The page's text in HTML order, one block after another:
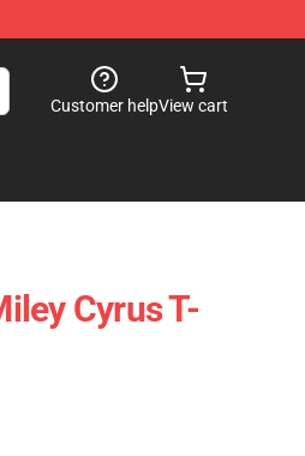
Customer helpView cart
Cyrus T-